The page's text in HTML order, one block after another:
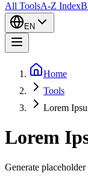
All ToolsA-Z Index
EN
Home
Tools
Lorem
Lorem
Generate